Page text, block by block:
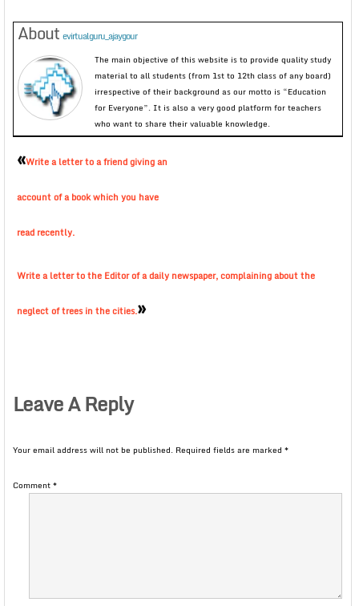
About evirtualguru_ajaygour
The main objective of this website is to provide quality study
material to all students (from 1st to 12th class of any board)
irrespective of their background as our motto is “Education
for Everyone”. It is also a very good platform for teachers
who want to share their valuable knowledge.
«Write a letter to a friend giving an
account of a book which you have
read recently.
Write a letter to the Editor of a daily newspaper, complaining about the
neglect of trees in the cities.»
Leave A Reply
Your email address will not be published. Required fields are marked *
Comment*